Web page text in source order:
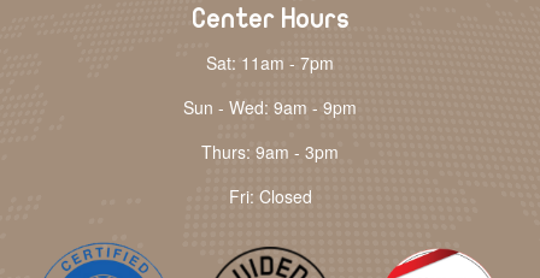
Center Hours
Sat: 11am - 7pm
Sun - Wed: 9am - 9pm
Thurs: 9am - 3pm
Fri: Closed